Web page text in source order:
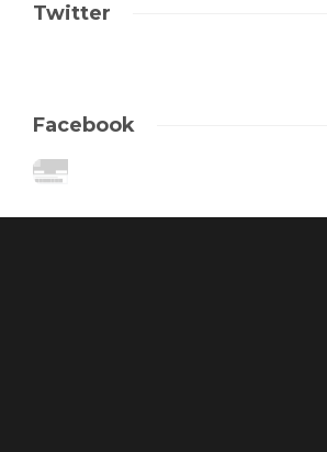
Twitter
Facebook